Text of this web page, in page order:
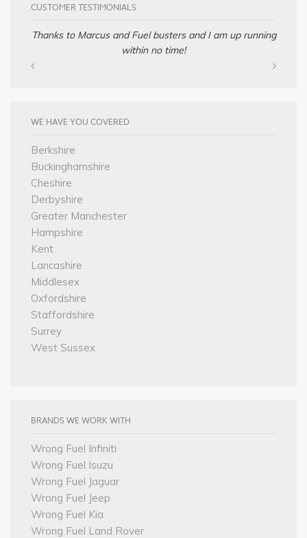
CUSTOMER TESTIMONIALS
Thanks to Marcus and Fuel busters and I am up running
within no time!
WE HAVE YOU COVERED
Berkshire
Buckinghamshire
Cheshire
Derbyshire
Greater Manchester
Hampshire
Kent
Lancashire
Middlesex
Oxfordshire
Staffordshire
Surrey
West Sussex
BRANDS WE WORK WITH
Wrong Fuel Infiniti
Wrong Fuel Isuzu
Wrong Fuel Jaguar
Wrong Fuel Jeep
Wrong Fuel Kia
Wrong Fuel Land Rover